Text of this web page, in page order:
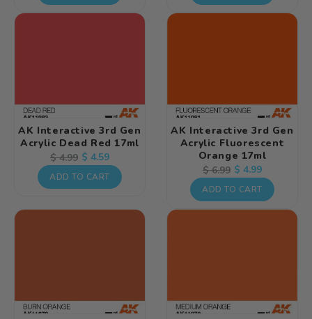
AK Interactive 3rd Gen
Acrylic Dead Red 17ml
Regular
price
$ 4.99 Sale
price
$ 4.59
ADD TO CART
AK Interactive 3rd Gen
Acrylic Fluorescent
Orange 17ml
Regular
price
$ 6.99 Sale
price
$ 4.99
ADD TO CART